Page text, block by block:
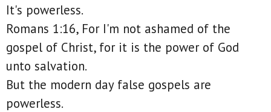
It's powerless.
Romans 1:16, For I'm not ashamed of the
gospel of Christ, for it is the power of God
unto salvation.
But the modern day false gospels are
powerless.